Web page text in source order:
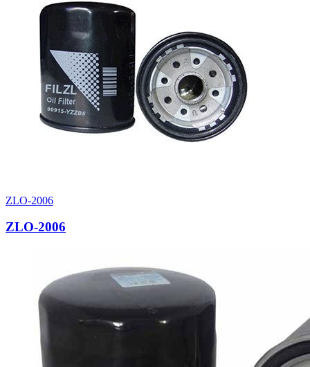
ZLO-2006
ZLO-2006